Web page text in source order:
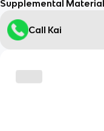
Supplemental
Call Kai